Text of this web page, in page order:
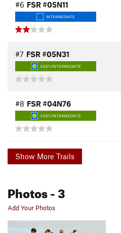
#6 FSR #05N11
INTERMEDIATE
#7 FSR #05N31
EASY/INTERMEDIATE
#8 FSR #04N76
EASY/INTERMEDIATE
Show More Trails
Photos- 3
Add Your Photos